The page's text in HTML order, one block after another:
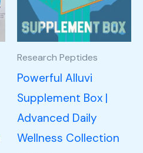
Research Peptides
Powerful Alluvi
Supplement Box |
Advanced Daily
Wellness Collection